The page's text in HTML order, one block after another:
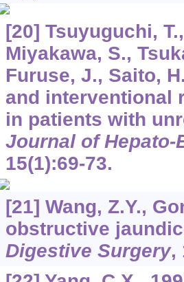
[20] Tsuyuguchi,
Miyakawa, S.,
Furuse, J., Saito,
and interventional
in patients with
Journal of
15(1):69-73.
[21] Wang, Z.Y.,
obstructive
Digestive Surgery,